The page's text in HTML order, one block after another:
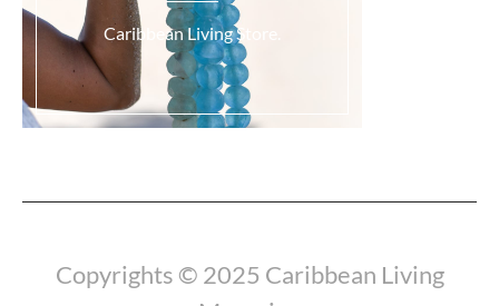
Caribbean Living Store.
Copyrights © 2025 Caribbean Living